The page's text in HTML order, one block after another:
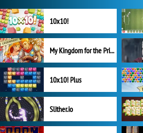
10x10!
My Kingdom for the Princess Full Version
10x10! Plus
Slither.io